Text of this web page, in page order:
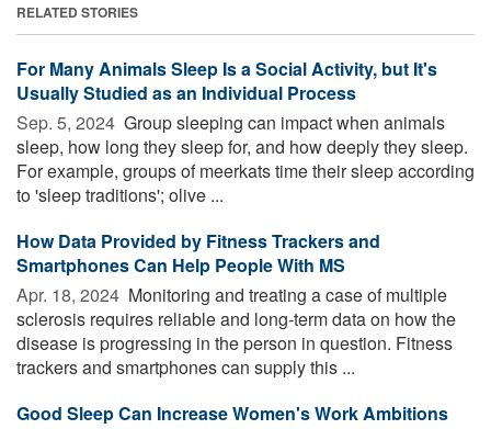
RELATED STORIES
For Many Animals Sleep Is a Social Activity, but It's
Usually Studied as an Individual Process
Sep. 5, 2024  Group sleeping can impact when animals
sleep, how long they sleep for, and how deeply they sleep.
For example, groups of meerkats time their sleep according
to 'sleep traditions'; olive ...
How Data Provided by Fitness Trackers and
Smartphones Can Help People With MS
Apr. 18, 2024  Monitoring and treating a case of multiple
sclerosis requires reliable and long-term data on how the
disease is progressing in the person in question. Fitness
trackers and smartphones can supply this ...
Good Sleep Can Increase Women's Work Ambitions